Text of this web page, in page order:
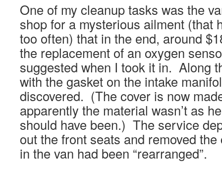
One of my cleanup tasks was the
shop for a mysterious ailment (that
too often) that in the end, around
the replacement of an oxygen
suggested when I took it in. Along
with the gasket on the intake
discovered. (The cover is now
apparently the material wasn’t as
should have been.) The service
out the front seats and removed
in the van had been “rearranged”.